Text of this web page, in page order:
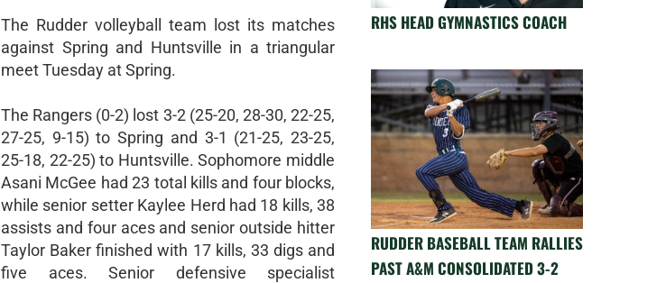
The Rudder volleyball team lost its matches
against Spring and Huntsville in a triangular
meet Tuesday at Spring.
The Rangers (0-2) lost 3-2 (25-20, 28-30, 22-25,
27-25, 9-15) to Spring and 3-1 (21-25, 23-25,
25-18, 22-25) to Huntsville. Sophomore middle
Asani McGee had 23 total kills and four blocks,
while senior setter Kaylee Herd had 18 kills, 38
assists and four aces and senior outside hitter
Taylor Baker finished with 17 kills, 33 digs and
five aces. Senior defensive specialist
RHS HEAD GYMNASTICS COACH
RUDDER BASEBALL TEAM RALLIES
PAST A&M CONSOLIDATED 3-2